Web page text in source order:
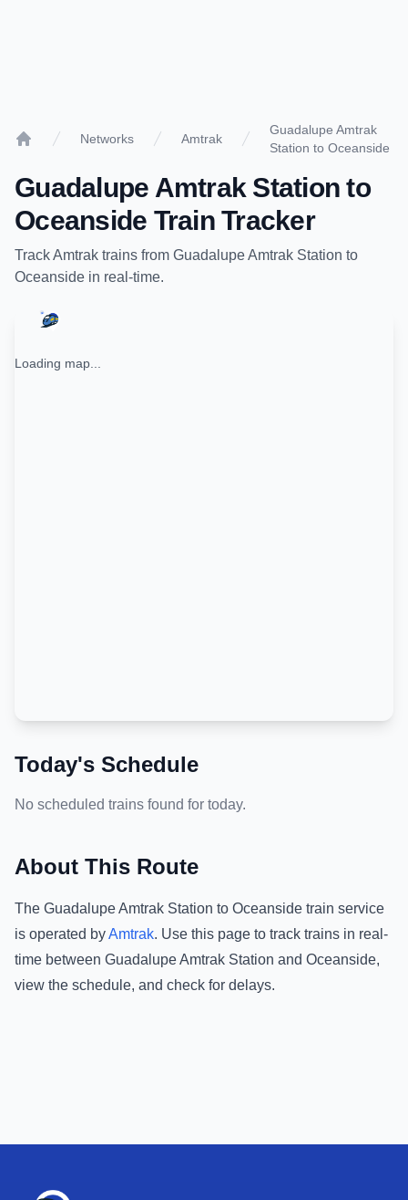
Networks Amtrak
Guadalupe Amtrak
Station to Oceanside
Guadalupe Amtrak Station to
Oceanside Train Tracker
TrackAmtrak trains from Guadalupe Amtrak Station to
Oceanside in real-time.
Loading map...
Today's Schedule
No scheduled trains found for today.
About This Route
The Guadalupe Amtrak Station to Oceanside train service
is operated byAmtrak. Use this page to track trains in real-
time between Guadalupe Amtrak Station and Oceanside,
view the schedule, and check for delays.